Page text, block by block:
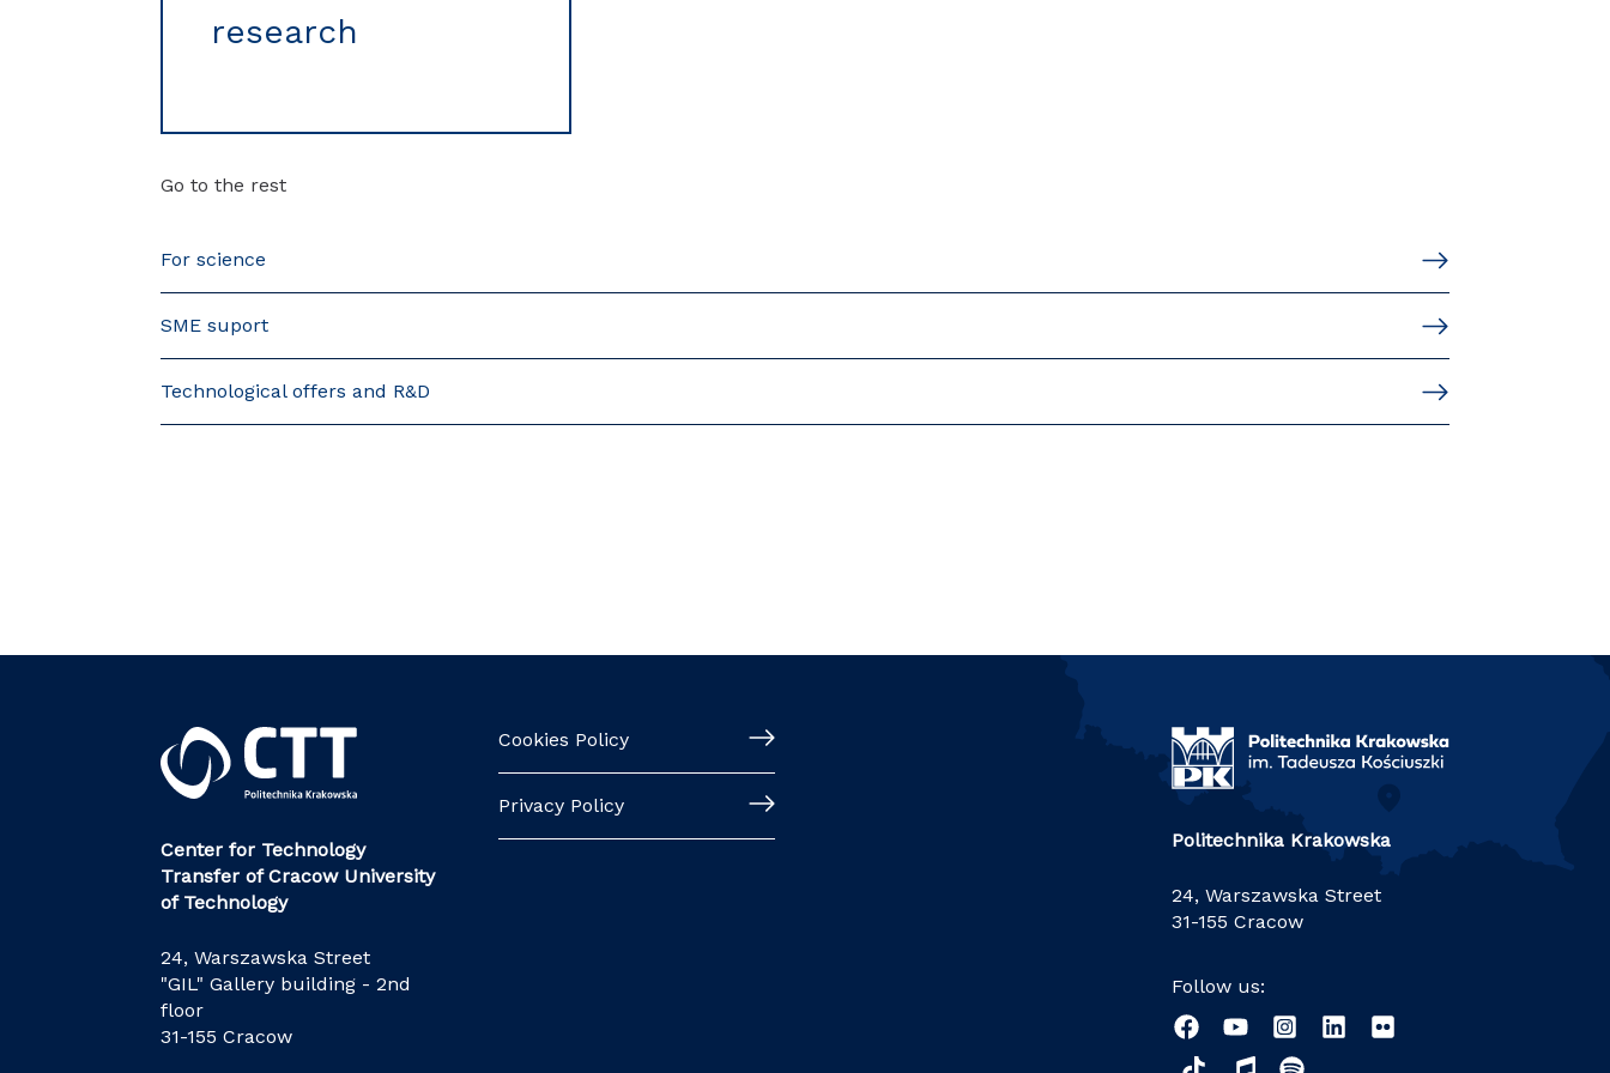
research
Go to the rest
For science
SME suport
Technological offers and R&D
Center for Technology
Transfer of Cracow University
of Technology
24, Warszawska Street
"GIL" Gallery building - 2nd
floor
31-155 Cracow
Cookies Policy
Privacy Policy
Politechnika Krakowska
24, Warszawska Street
31-155 Cracow
Follow us: